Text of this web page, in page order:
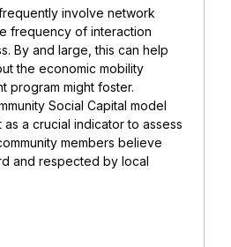
involve network
frequency of interaction
By and large, this can help
the economic mobility
program might foster.
Social Capital model
a crucial indicator to assess
members believe
and respected by local